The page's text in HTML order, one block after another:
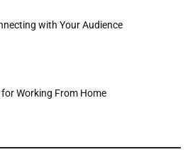
with Your Audience
Working From Home